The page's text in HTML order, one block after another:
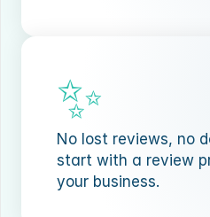
✨
No lost reviews, no
start with a review
your business.